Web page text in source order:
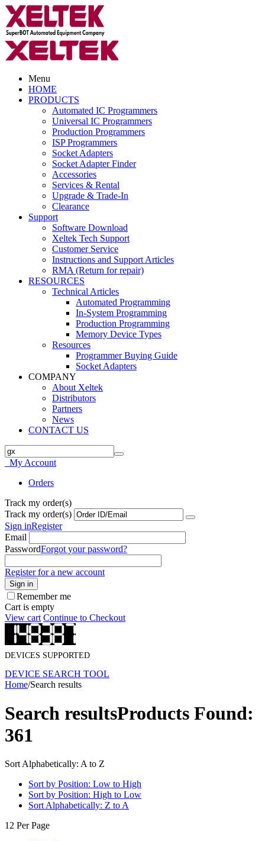
Menu
HOME
PRODUCTS
Automated IC Programmers
Universal IC Programmers
Production Programmers
ISP Programmers
Socket Adapters
Socket Adapter Finder
Accessories
Services & Rental
Upgrade & Trade-In
Clearance
Support
Software Download
Xeltek Tech Support
Customer Service
Instructions and Support Articles
RMA (Return for repair)
RESOURCES
Technical Articles
Automated Programming
In-System Programming
Production Programming
Memory Device Types
Resources
Programmer Buying Guide
Socket Adapters
COMPANY
About Xeltek
Distributors
Partners
News
CONTACT US
My Account
Orders
Track my order(s)
Track my order(s)
Sign inRegister
Email
PasswordForgot your password?
Register for a new account
Sign in
Remember me
Cart is empty
View cart Continue to Checkout
DEVICES SUPPORTED
DEVICE SEARCH TOOL
Home/Search results
Search resultsProducts Found:
361
Sort Alphabetically: A to Z
Sort by Position: Low to High
Sort by Position: High to Low
Sort Alphabetically: Z to A
12 Per Page